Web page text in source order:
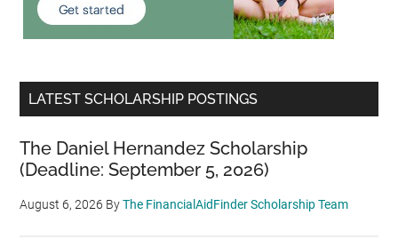
LATEST SCHOLARSHIP POSTINGS
The Daniel Hernandez Scholarship
(Deadline: September 5, 2026)
August 6, 2026 ByThe FinancialAidFinder Scholarship Team